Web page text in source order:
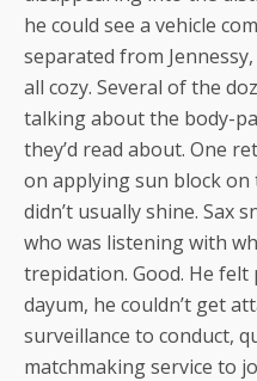
he could see a vehicle
separated from
all cozy. Several of the
talking about the body-
they’d read about. One
on applying sun block
didn’t usually shine. Sax
who was listening with
trepidation. Good. He
dayum, he couldn’t get
surveillance to conduct,
matchmaking service to